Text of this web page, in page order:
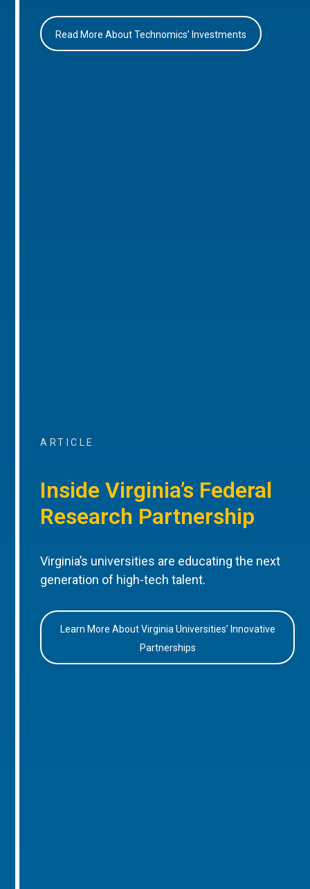
Read More About Technomics’ Investments
ARTICLE
Inside Virginia’s Federal
Research Partnership
Virginia’s universities are educating the next
generation of high-tech talent.
Learn More About Virginia Universities’ Innovative
Partnerships